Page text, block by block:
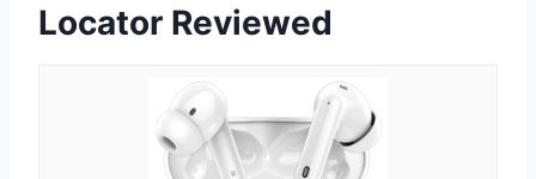
Locator Reviewed